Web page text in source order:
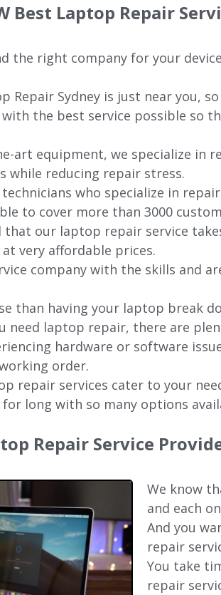
Best Laptop Repair
the right company for your
Repair Sydney is just near you,
the best service possible so
art equipment, we specialize in
while reducing repair stress.
who specialize in
to cover more than 3000
that our laptop repair service
very affordable prices.
company with the skills and
than having your laptop break
need laptop repair, there are
hardware or software
order.
repair services cater to your
long with so many options
Repair Service
We know
and each
And you
repair
You take
repair